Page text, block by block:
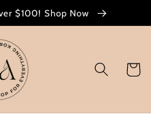
$100! Shop Now
Cart